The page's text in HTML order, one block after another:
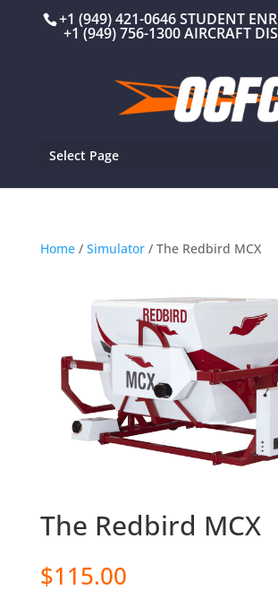
+1 (949) 421-0646 STUDENT
+1 (949) 756-1300 AIRCRAFT
Select Page
Home/ Simulator/ The Redbird MCX
The Redbird MCX
$115.00